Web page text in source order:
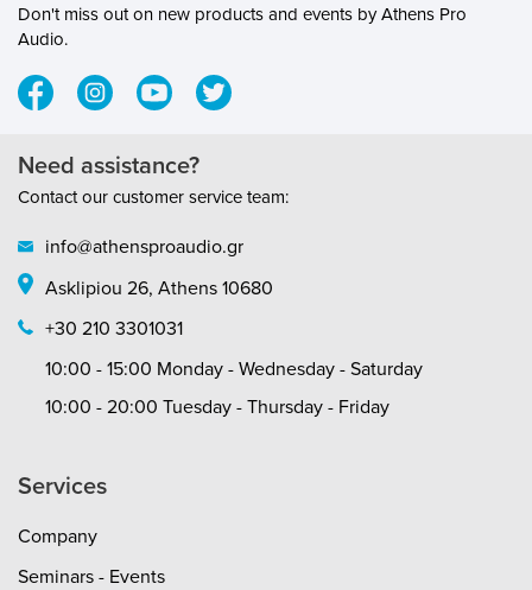
Don't miss out on new products and events by Athens Pro
Audio.
Need assistance?
Contact our customer service team:
info@athensproaudio.gr
Asklipiou 26, Athens 10680
+30 210 3301031
10:00 - 15:00 Monday - Wednesday - Saturday
10:00 - 20:00 Tuesday - Thursday - Friday
Services
Company
Seminars - Events